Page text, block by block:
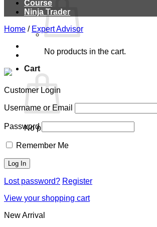
No products in the cart.
Cart
No products in the cart.
Course
Ninja Trader
Home / Expert Advisor
Customer Login
Username or Email
Password
Remember Me
Lost password? Register
View your shopping cart
New Arrival